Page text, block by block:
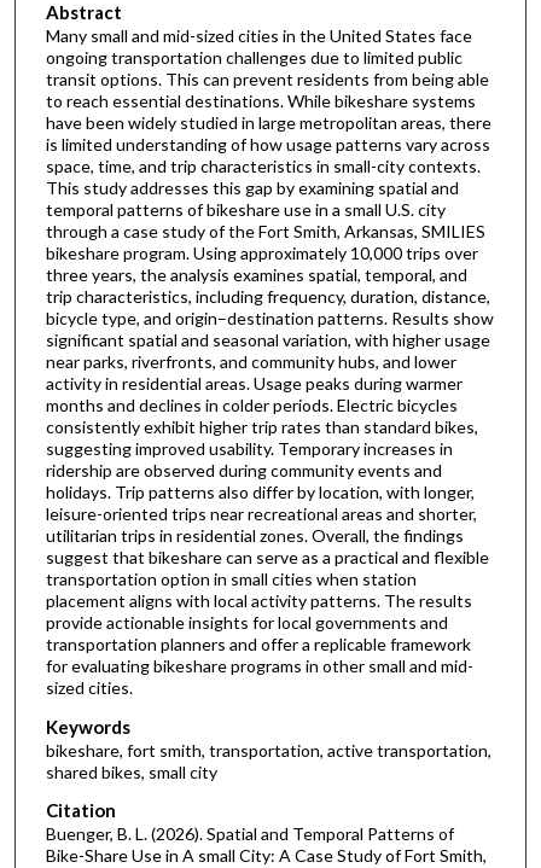
Abstract
Many small and mid-sized cities in the United States face
ongoing transportation challenges due to limited public
transit options. This can prevent residents from being able
to reach essential destinations. While bikeshare systems
have been widely studied in large metropolitan areas, there
is limited understanding of how usage patterns vary across
space, time, and trip characteristics in small-city contexts.
This study addresses this gap by examining spatial and
temporal patterns of bikeshare use in a small U.S. city
through a case study of the Fort Smith, Arkansas, SMILIES
bikeshare program. Using approximately 10,000 trips over
three years, the analysis examines spatial, temporal, and
trip characteristics, including frequency, duration, distance,
bicycle type, and origin–destination patterns. Results show
significant spatial and seasonal variation, with higher usage
near parks, riverfronts, and community hubs, and lower
activity in residential areas. Usage peaks during warmer
months and declines in colder periods. Electric bicycles
consistently exhibit higher trip rates than standard bikes,
suggesting improved usability. Temporary increases in
ridership are observed during community events and
holidays. Trip patterns also differ by location, with longer,
leisure-oriented trips near recreational areas and shorter,
utilitarian trips in residential zones. Overall, the findings
suggest that bikeshare can serve as a practical and flexible
transportation option in small cities when station
placement aligns with local activity patterns. The results
provide actionable insights for local governments and
transportation planners and offer a replicable framework
for evaluating bikeshare programs in other small and mid-
sized cities.
Keywords
bikeshare, fort smith, transportation, active transportation,
shared bikes, small city
Citation
Buenger, B. L. (2026). Spatial and Temporal Patterns of
Bike-Share Use in A small City: A Case Study of Fort Smith,